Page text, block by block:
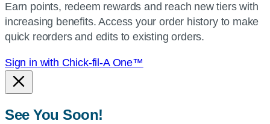
current
location.
Earn points, redeem rewards and reach new tiers with
increasing benefits. Access your order history to make
quick reorders and edits to existing orders.
Sign in with Chick-fil-A One™
See You Soon!